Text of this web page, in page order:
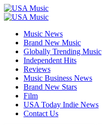
Skip
to
Primary
Music News
Brand New Music
Globally Trending Music
Independent Hits
Reviews
Music Business News
Brand New Stars
Film
USA Today Indie News
Contact Us